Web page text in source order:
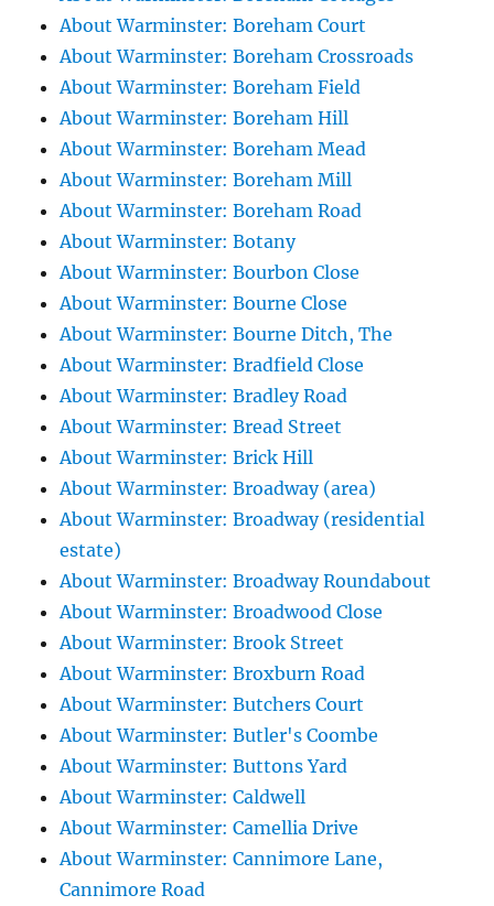
About Warminster: Boreham Court
About Warminster: Boreham Crossroads
About Warminster: Boreham Field
About Warminster: Boreham Hill
About Warminster: Boreham Mead
About Warminster: Boreham Mill
About Warminster: Boreham Road
About Warminster: Botany
About Warminster: Bourbon Close
About Warminster: Bourne Close
About Warminster: Bourne Ditch, The
About Warminster: Bradfield Close
About Warminster: Bradley Road
About Warminster: Bread Street
About Warminster: Brick Hill
About Warminster: Broadway (area)
About Warminster: Broadway (residential
estate)
About Warminster: Broadway Roundabout
About Warminster: Broadwood Close
About Warminster: Brook Street
About Warminster: Broxburn Road
About Warminster: Butchers Court
About Warminster: Butler's Coombe
About Warminster: Buttons Yard
About Warminster: Caldwell
About Warminster: Camellia Drive
About Warminster: Cannimore Lane,
Cannimore Road